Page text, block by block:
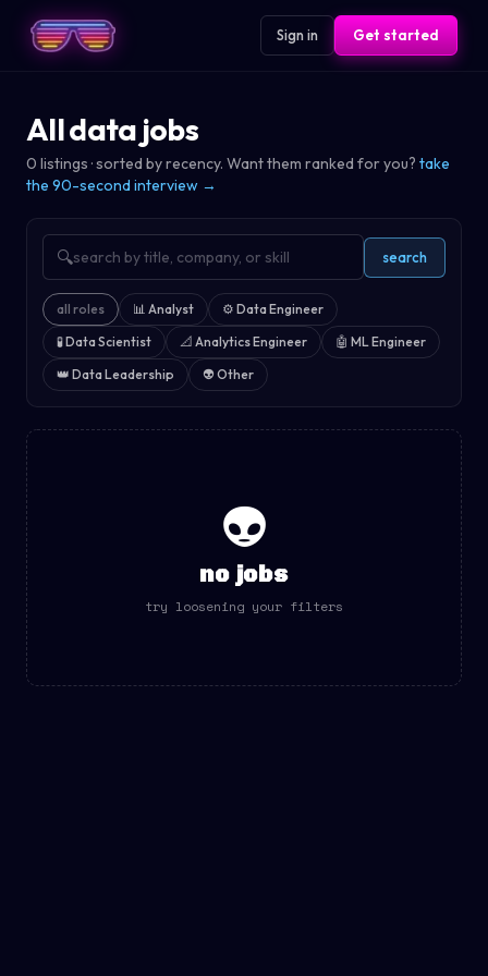
Sign in Get started
All data jobs
0 listings · sorted by recency. Want them ranked for you? take
the 90-second interview →
🔍 search
all roles 📊 Analyst ⚙️ Data Engineer
🧪Data Scientist 📐 Analytics Engineer 🤖 ML Engineer
👑 Data Leadership 👽 Other
👽
no jobs
try loosening your filters